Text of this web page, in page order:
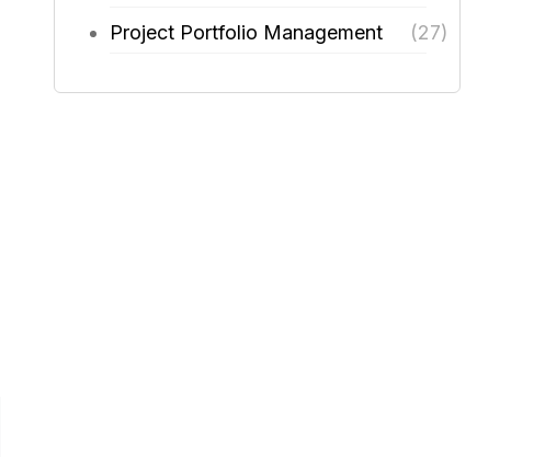
Project Portfolio Management
(27)